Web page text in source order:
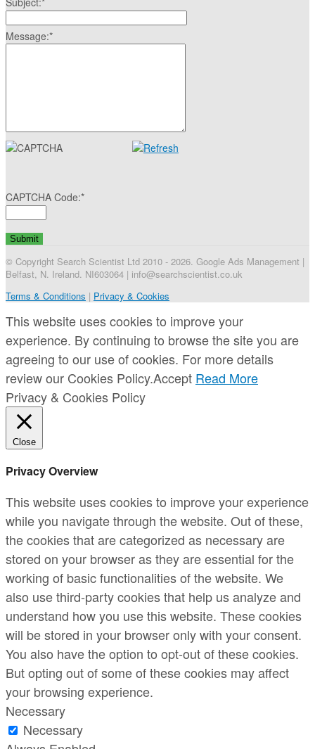
Message:*
CAPTCHA Code:*
© Copyright Search Scientist Ltd 2010 - 2026. Google Ads Management |
Belfast, N. Ireland. NI603064 | info@searchscientist.co.uk
Terms & Conditions | Privacy & Cookies
This website uses cookies to improve your
experience. By continuing to browse the site you are
agreeing to our use of cookies. For more details
review our Cookies Policy.Accept Read More
Privacy & Cookies Policy
Close
Privacy Overview
This website uses cookies to improve your experience
while you navigate through the website. Out of these,
the cookies that are categorized as necessary are
stored on your browser as they are essential for the
working of basic functionalities of the website. We
also use third-party cookies that help us analyze and
understand how you use this website. These cookies
will be stored in your browser only with your consent.
You also have the option to opt-out of these cookies.
But opting out of some of these cookies may affect
your browsing experience.
Necessary
Necessary